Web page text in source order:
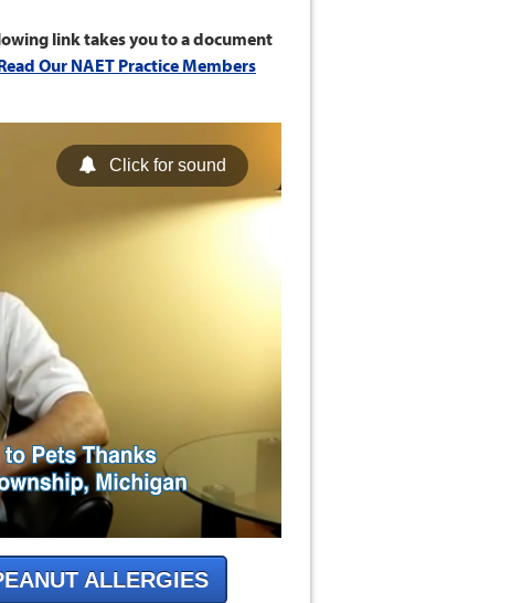
link takes you to a document
Our NAET Practice Members
ALLERGIES